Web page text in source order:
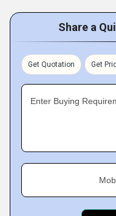
Share a
Get Quotation Get
Enter Buying